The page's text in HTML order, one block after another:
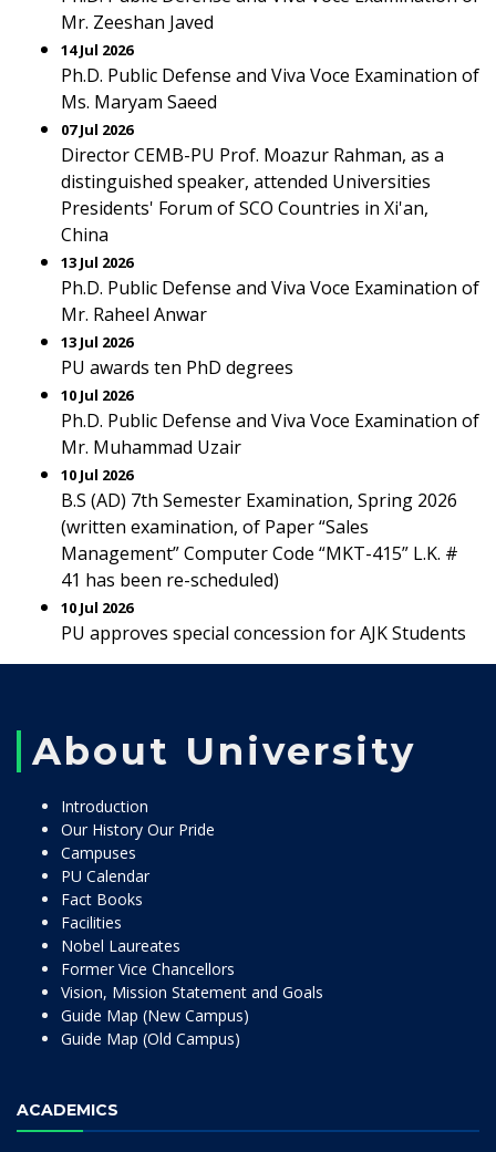
Mr. Zeeshan Javed
14 Jul 2026
Ph.D. Public Defense and Viva Voce Examination of
Ms. Maryam Saeed
07 Jul 2026
Director CEMB-PU Prof. Moazur Rahman, as a
distinguished speaker, attended Universities
Presidents' Forum of SCO Countries in Xi'an,
China
13 Jul 2026
Ph.D. Public Defense and Viva Voce Examination of
Mr. Raheel Anwar
13 Jul 2026
PU awards ten PhD degrees
10 Jul 2026
Ph.D. Public Defense and Viva Voce Examination of
Mr. Muhammad Uzair
10 Jul 2026
B.S (AD) 7th Semester Examination, Spring 2026
(written examination, of Paper “Sales
Management” Computer Code “MKT-415” L.K. #
41 has been re-scheduled)
10 Jul 2026
PU approves special concession for AJK Students
About University
Introduction
Our History Our Pride
Campuses
PU Calendar
Fact Books
Facilities
Nobel Laureates
Former Vice Chancellors
Vision, Mission Statement and Goals
Guide Map (New Campus)
Guide Map (Old Campus)
ACADEMICS